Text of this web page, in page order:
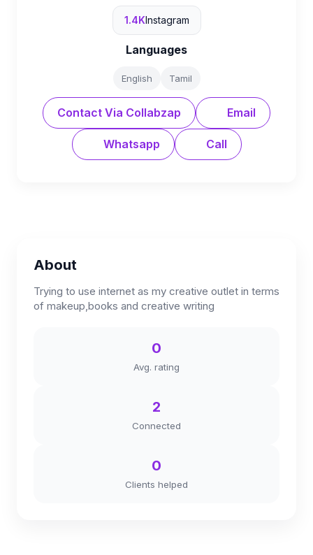
1.4KInstagram
Languages
English Tamil
Contact Via Collabzap Email
Whatsapp Call
About
Trying to use internet as my creative outlet in terms
of makeup,books and creative writing
0
Avg. rating
2
Connected
0
Clients helped